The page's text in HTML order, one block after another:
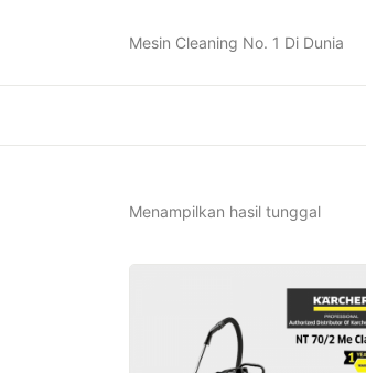
Mesin Cleaning No. 1 Di Dunia
Menampilkan hasil tunggal